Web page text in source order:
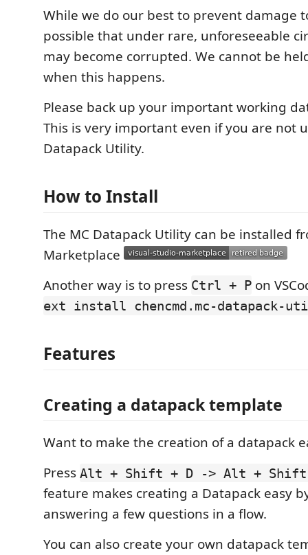
While we do our best to prevent damage
possible that under rare, unforeseeable
may become corrupted. We cannot be
when this happens.
Please back up your important working
This is very important even if you are not
Datapack Utility.
How to Install
The MC Datapack Utility can be installed
Marketplace
Another way is to press Ctrl + P on
ext install chencmd.mc-datapack-
Features
Creating a datapack template
Want to make the creation of a datapack
Press Alt + Shift + D -> Alt + Shift
feature makes creating a Datapack easy
answering a few questions in a flow.
You can also create your own datapack